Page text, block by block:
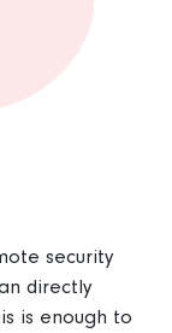
security
directly
is enough to